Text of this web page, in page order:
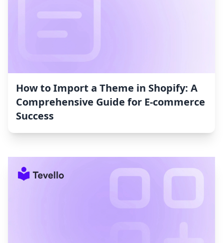
How to Import a Theme in Shopify: A
Comprehensive Guide for E-commerce
Success